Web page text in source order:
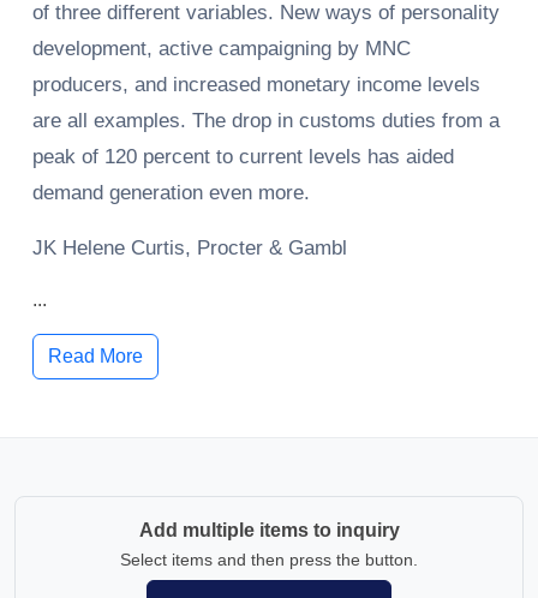
of three different variables. New ways of personality
development, active campaigning by MNC
producers, and increased monetary income levels
are all examples. The drop in customs duties from a
peak of 120 percent to current levels has aided
demand generation even more.
JK Helene Curtis, Procter & Gambl
...
Read More
Add multiple items to inquiry
Select items and then press the button.